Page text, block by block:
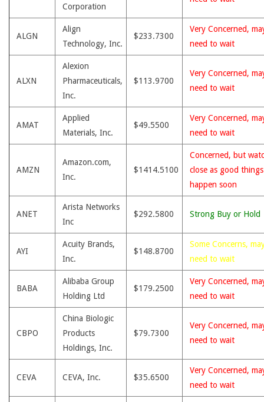
Corporation
ALGN
Align
Technology, Inc.
$233.7300
Very Concerned,
need to wait
ALXN
Alexion
Pharmaceuticals,
Inc.
$113.9700
Very Concerned,
need to wait
AMAT
Applied
Materials, Inc.
$49.5500
Very Concerned,
need to wait
AMZN
Amazon.com,
Inc.
$1414.5100
Concerned, but
close as good
happen soon
ANET
Arista Networks
Inc
$292.5800 Strong Buy or Hold
AYI
Acuity Brands,
Inc.
$148.8700
Some Concerns,
need to wait
BABA
Alibaba Group
Holding Ltd
$179.2500
Very Concerned,
need to wait
CBPO
China Biologic
Products
Holdings, Inc.
$79.7300
Very Concerned,
need to wait
CEVA CEVA, Inc. $35.6500
Very Concerned,
need to wait